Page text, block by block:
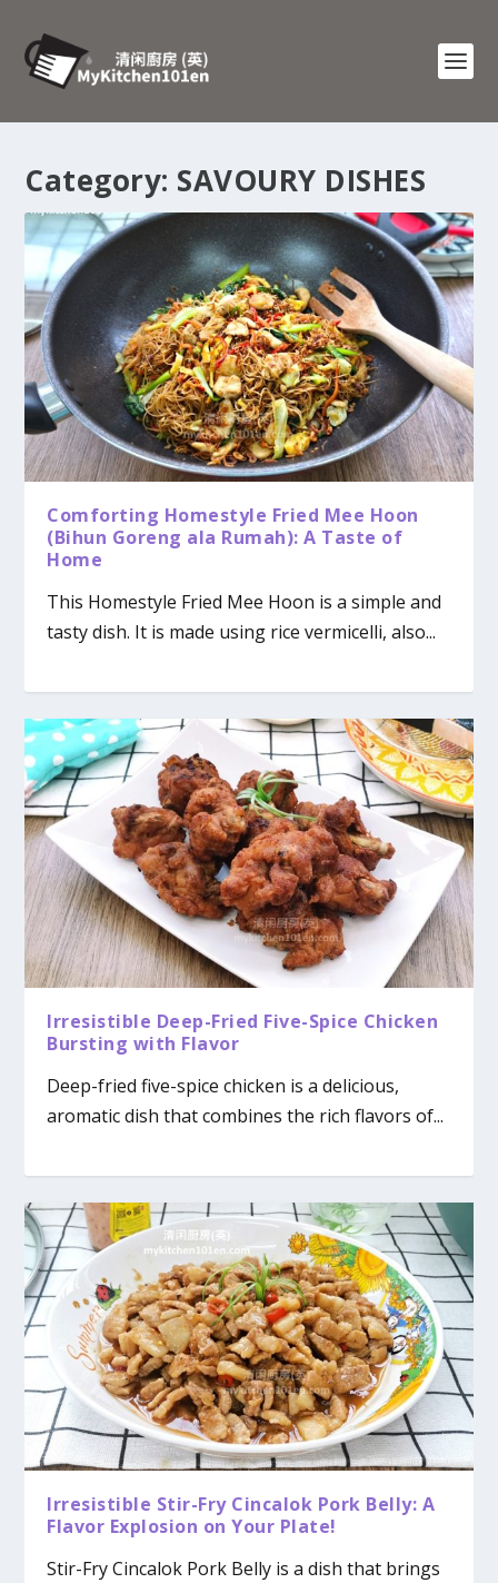
Category: SAVOURY DISHES
Comforting Homestyle Fried Mee Hoon
(Bihun Goreng ala Rumah): A Taste of
Home
This Homestyle Fried Mee Hoon is a simple and
tasty dish. It is made using rice vermicelli, also...
Irresistible Deep-Fried Five-Spice Chicken
Bursting with Flavor
Deep-fried five-spice chicken is a delicious,
aromatic dish that combines the rich flavors of...
Irresistible Stir-Fry Cincalok Pork Belly: A
Flavor Explosion on Your Plate!
Stir-Fry Cincalok Pork Belly is a dish that brings